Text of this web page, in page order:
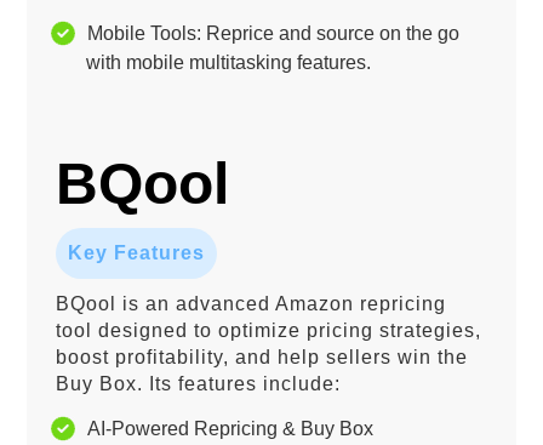
Mobile Tools: Reprice and source on the go
with mobile multitasking features.
BQool
Key Features
BQool is an advanced Amazon repricing
tool designed to optimize pricing strategies,
boost profitability, and help sellers win the
Buy Box. Its features include:
AI-Powered Repricing & Buy Box